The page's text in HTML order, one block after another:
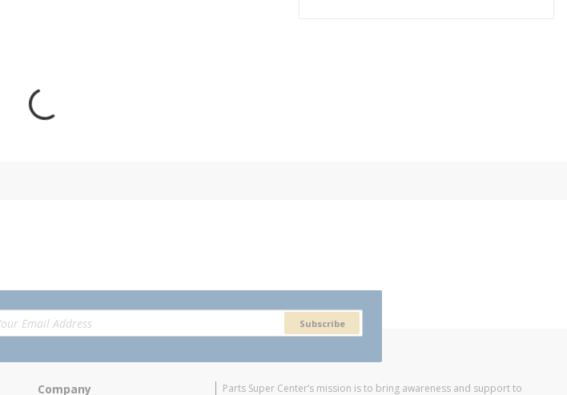
Subscribe
Company Parts Super Center’s mission is to bring awareness and support to